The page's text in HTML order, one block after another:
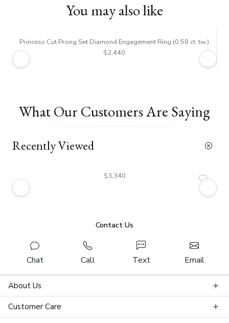
You may also like
Princess Cut Prong Set Diamond Engagement Ring (0.58 ct. tw.)
$2,440
What Our Customers Are Saying
Recently Viewed
$3,340
Contact Us
Chat Call Text Email
About Us
Customer Care